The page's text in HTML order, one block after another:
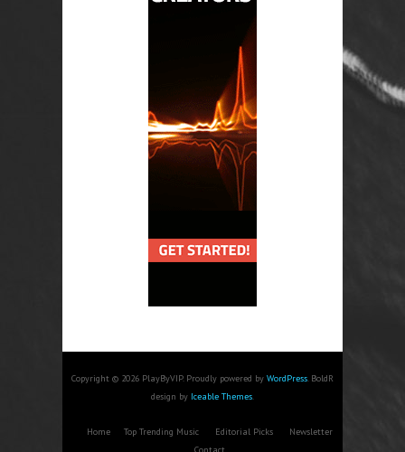
Copyright © 2026 PlayByVIP. Proudly powered by WordPress. BoldR
design by Iceable Themes.
Home Top Trending Music Editorial Picks
Newsletter